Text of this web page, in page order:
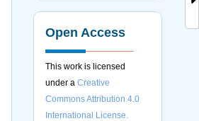
Open Access
This work is licensed
under aCreative
Commons Attribution 4.0
International License.